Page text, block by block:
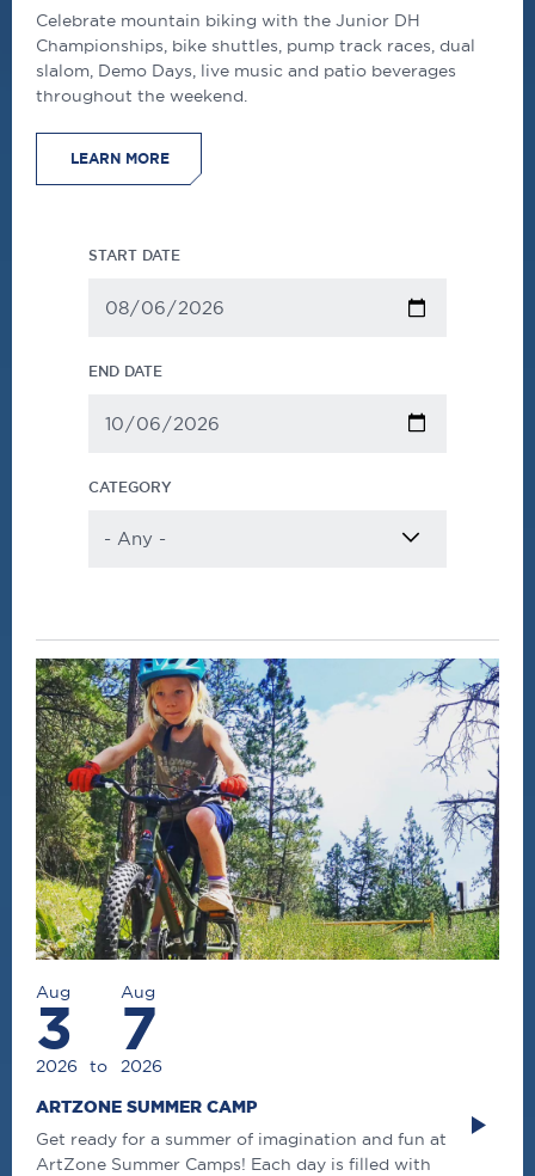
Celebrate mountain biking with the Junior DH
Championships, bike shuttles, pump track races, dual
slalom, Demo Days, live music and patio beverages
throughout the weekend.
LEARN MORE
START DATE
END DATE
CATEGORY
Aug
3
2026 to
Aug
7
2026
ARTZONE SUMMER CAMP
Get ready for a summer of imagination and fun at
ArtZone Summer Camps! Each day is filled with